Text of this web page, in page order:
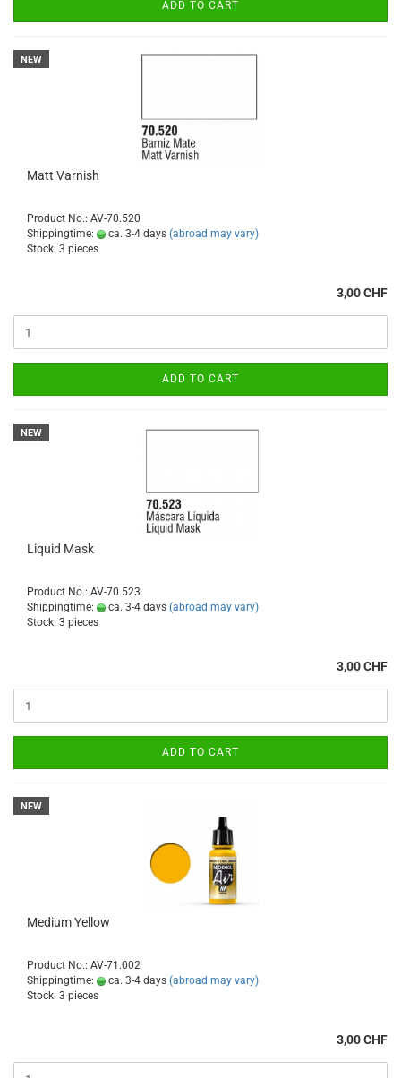
ADD TO CART
NEW
Matt Varnish
Product No.: AV-70.520
Shippingtime:
ca. 3-4 days (abroad may vary)
Stock: 3 pieces
3,00 CHF
ADD TO CART
NEW
Liquid Mask
Product No.: AV-70.523
Shippingtime:
ca. 3-4 days (abroad may vary)
Stock: 3 pieces
3,00 CHF
ADD TO CART
NEW
Medium Yellow
Product No.: AV-71.002
Shippingtime:
ca. 3-4 days (abroad may vary)
Stock: 3 pieces
3,00 CHF